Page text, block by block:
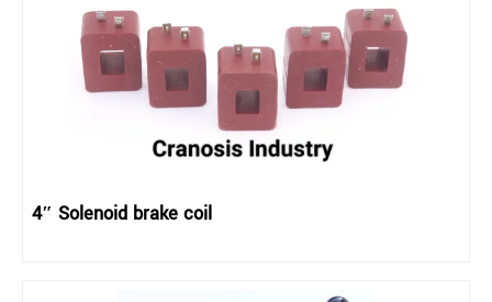
4″ Solenoid brake coil